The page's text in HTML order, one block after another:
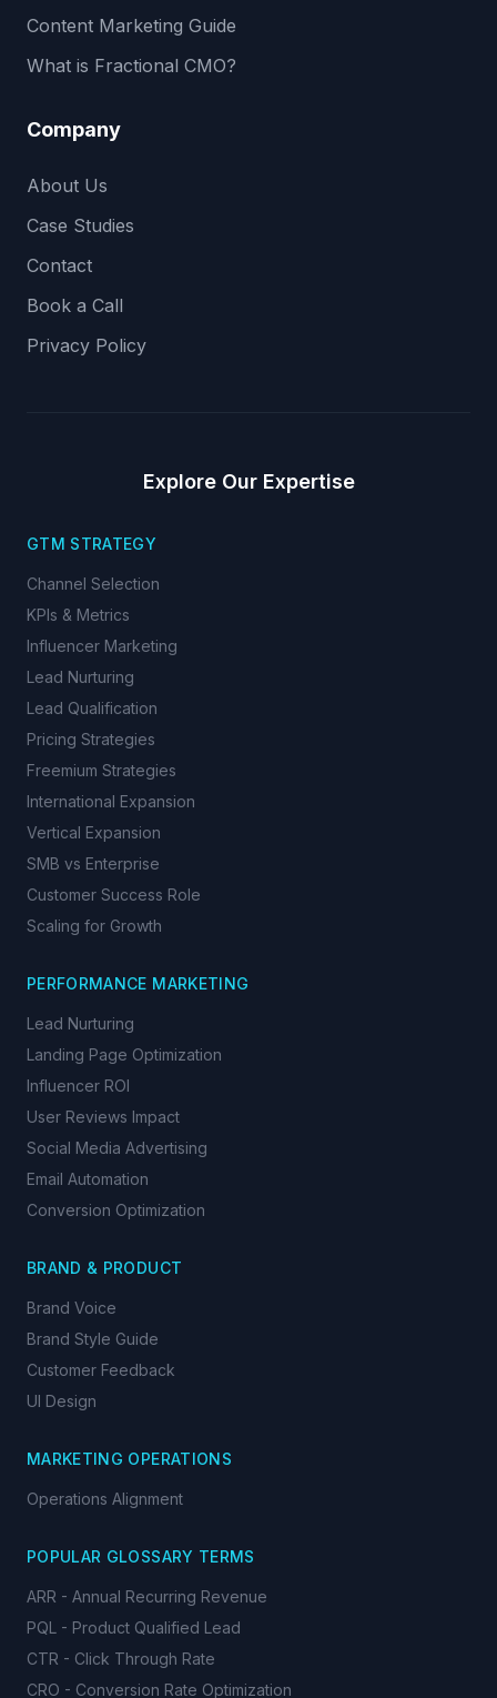
Content Marketing Guide
What is Fractional CMO?
Company
About Us
Case Studies
Contact
Book a Call
Privacy Policy
Explore Our Expertise
GTM STRATEGY
Channel Selection
KPIs & Metrics
Influencer Marketing
Lead Nurturing
Lead Qualification
Pricing Strategies
Freemium Strategies
International Expansion
Vertical Expansion
SMB vs Enterprise
Customer Success Role
Scaling for Growth
PERFORMANCE MARKETING
Lead Nurturing
Landing Page Optimization
Influencer ROI
User Reviews Impact
Social Media Advertising
Email Automation
Conversion Optimization
BRAND & PRODUCT
Brand Voice
Brand Style Guide
Customer Feedback
UI Design
MARKETING OPERATIONS
Operations Alignment
POPULAR GLOSSARY TERMS
ARR - Annual Recurring Revenue
PQL - Product Qualified Lead
CTR - Click Through Rate
CRO - Conversion Rate Optimization